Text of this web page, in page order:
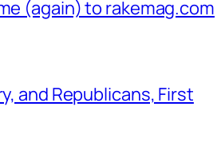
(again) to rakemag.com
and Republicans, First